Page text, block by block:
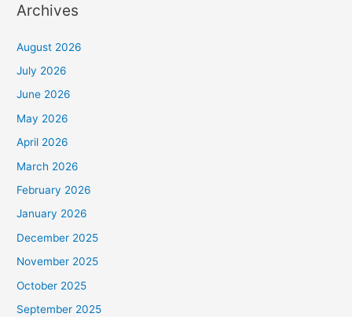
Archives
August 2026
July 2026
June 2026
May 2026
April 2026
March 2026
February 2026
January 2026
December 2025
November 2025
October 2025
September 2025